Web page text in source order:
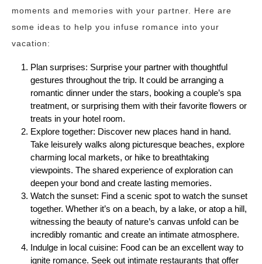
moments and memories with your partner. Here are
some ideas to help you infuse romance into your
vacation:
Plan surprises: Surprise your partner with thoughtful
gestures throughout the trip. It could be arranging a
romantic dinner under the stars, booking a couple’s spa
treatment, or surprising them with their favorite flowers or
treats in your hotel room.
Explore together: Discover new places hand in hand.
Take leisurely walks along picturesque beaches, explore
charming local markets, or hike to breathtaking
viewpoints. The shared experience of exploration can
deepen your bond and create lasting memories.
Watch the sunset: Find a scenic spot to watch the sunset
together. Whether it’s on a beach, by a lake, or atop a hill,
witnessing the beauty of nature’s canvas unfold can be
incredibly romantic and create an intimate atmosphere.
Indulge in local cuisine: Food can be an excellent way to
ignite romance. Seek out intimate restaurants that offer